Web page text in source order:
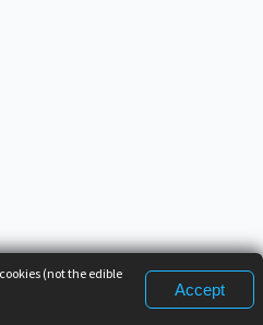
(not the edible
Accept